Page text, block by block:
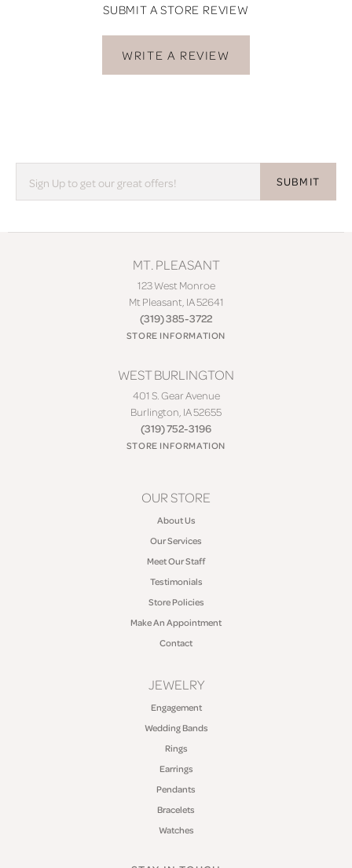
SUBMIT A STORE REVIEW
WRITE A REVIEW
SUBMIT
MT. PLEASANT
123 West Monroe
Mt Pleasant, IA 52641
(319) 385-3722
STORE INFORMATION
WEST BURLINGTON
401 S. Gear Avenue
Burlington, IA 52655
(319) 752-3196
STORE INFORMATION
OUR STORE
About Us
Our Services
Meet Our Staff
Testimonials
Store Policies
Make An Appointment
Contact
JEWELRY
Engagement
Wedding Bands
Rings
Earrings
Pendants
Bracelets
Watches